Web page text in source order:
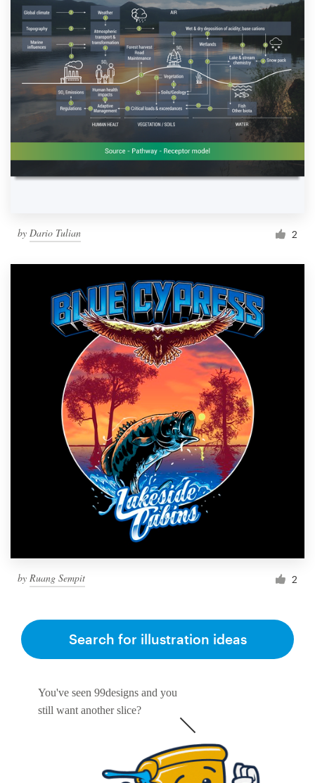
by Dario Tulian 2
by Ruang Sempit 2
You've seen 99designs and you
still want another slice?
Search for illustration ideas